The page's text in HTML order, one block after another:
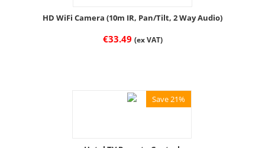
HD WiFi Camera (10m IR, Pan/Tilt, 2 Way Audio)
€33.49 (ex VAT)
Save 21%